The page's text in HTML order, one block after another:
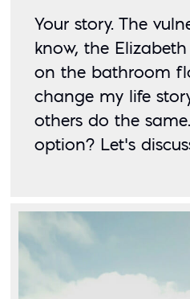
Your story. The
know, the
on the bathroom
change my life
others do the
option? Let’s